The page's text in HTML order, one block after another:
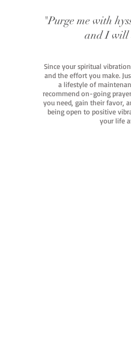
"Purge me with
and I will
Since your spiritual
and the effort you make.
a lifestyle of
recommend on-going
you need, gain their favor,
being open to positive
your life